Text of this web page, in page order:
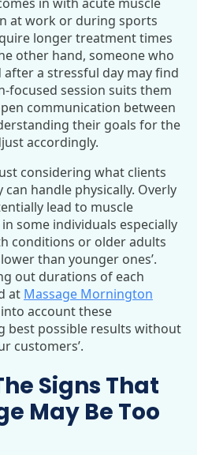
at work or during sports
longer treatment times
other hand, someone who
a stressful day may find
focused session suits them
communication between
their goals for the
accordingly.
considering what clients
handle physically. Overly
lead to muscle
some individuals especially
conditions or older adults
than younger ones’.
out durations of each
at Massage Mornington
account these
best possible results without
customers’.
Signs That
May Be Too